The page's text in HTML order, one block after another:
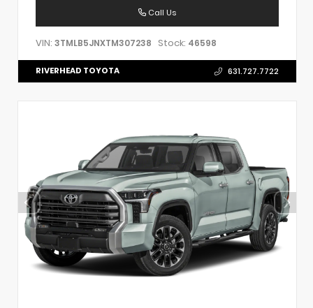
Call Us
VIN: 3TMLB5JNXTM307238 Stock: 46598
RIVERHEAD TOYOTA 631.727.7722